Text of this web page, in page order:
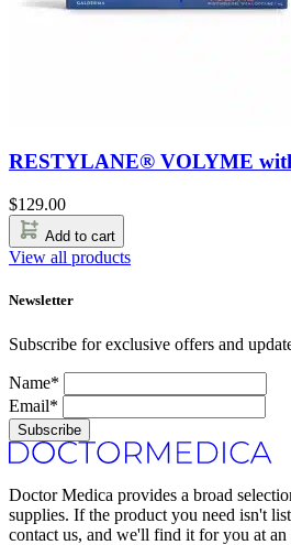
RESTYLANE® VOLYME
$129.00
Add to cart
View all products
Newsletter
Subscribe for exclusive offers and
Name*
Email*
Subscribe
Doctor Medica provides a broad
supplies. If the product you need isn't
contact us, and we'll find it for you at an